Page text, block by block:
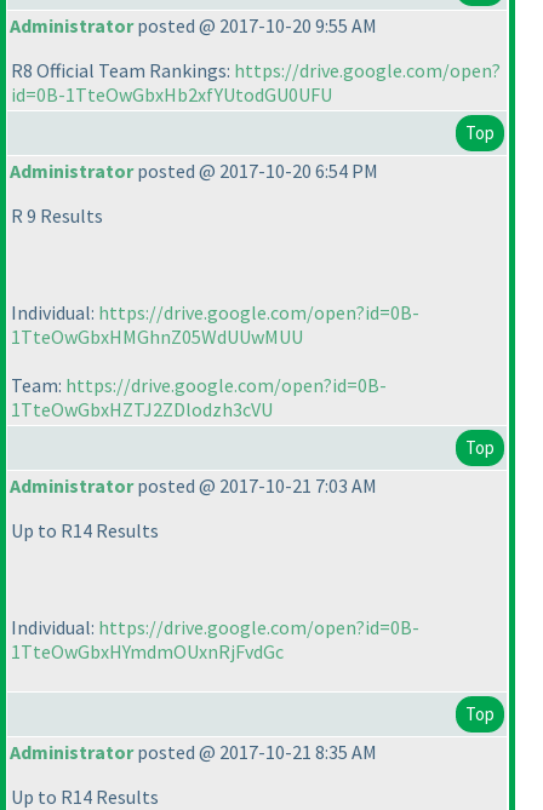
Administratorposted @ 2017-10-20 9:55 AM
R8 Official Team Rankings: https://drive.google.com/open?
id=0B-1TteOwGbxHb2xfYUtodGU0UFU
Top
Administratorposted @ 2017-10-20 6:54 PM
R 9 Results
Individual: https://drive.google.com/open?id=0B-
1TteOwGbxHMGhnZ05WdUUwMUU
Team: https://drive.google.com/open?id=0B-
1TteOwGbxHZTJ2ZDlodzh3cVU
Top
Administratorposted @ 2017-10-21 7:03 AM
Up to R14 Results
Individual: https://drive.google.com/open?id=0B-
1TteOwGbxHYmdmOUxnRjFvdGc
Top
Administratorposted @ 2017-10-21 8:35 AM
Up to R14 Results